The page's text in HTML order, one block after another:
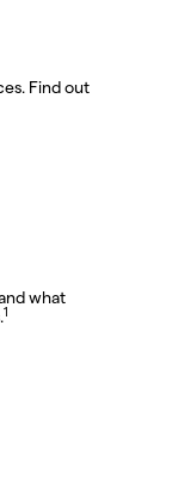
Find out
what
1